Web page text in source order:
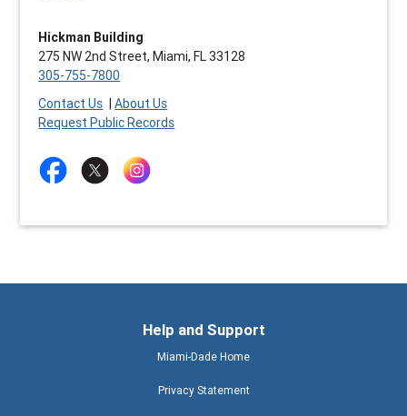
Hickman Building
275 NW 2nd Street, Miami, FL 33128
305-755-7800
Contact Us |About Us
Request Public Records
Help and Support
Miami-Dade Home
Privacy Statement